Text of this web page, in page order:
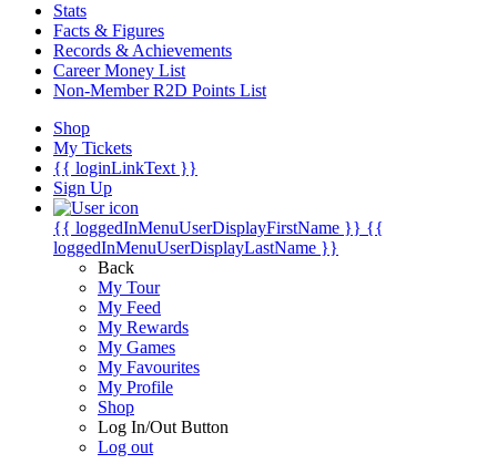
Stats
Facts & Figures
Records & Achievements
Career Money List
Non-Member R2D Points List
Shop
My Tickets
{{ loginLinkText }}
Sign Up
{{ loggedInMenuUserDisplayFirstName }} {{
loggedInMenuUserDisplayLastName }}
Back
My Tour
My Feed
My Rewards
My Games
My Favourites
My Profile
Shop
Log In/Out Button
Log out